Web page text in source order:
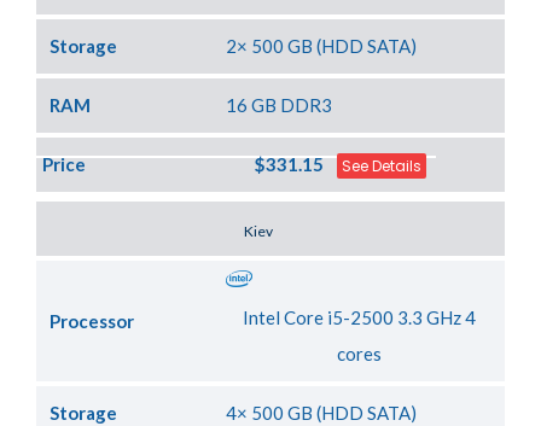
Storage 2× 500 GB (HDD SATA)
RAM 16 GB DDR3
Price $331.15 See Details
Kiev
Processor
Intel Core i5-2500 3.3 GHz 4
cores
Storage 4× 500 GB (HDD SATA)